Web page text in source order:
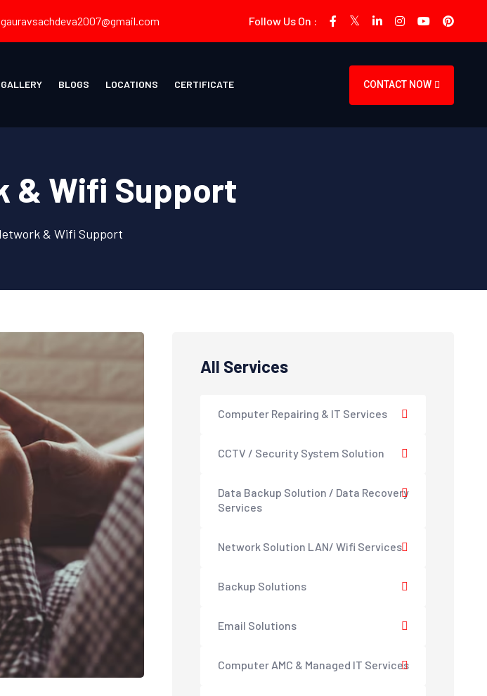
gauravsachdeva2007@gmail.com Follow Us On :
GALLERY BLOGS LOCATIONS CERTIFICATE CONTACT NOW
& Wifi Support
& Wifi Support
All Services
Computer Repairing & IT Services
CCTV / Security System Solution
Data Backup Solution / Data Recovery
Services
Network Solution LAN/ Wifi Services
Backup Solutions
Email Solutions
Computer AMC & Managed IT Services